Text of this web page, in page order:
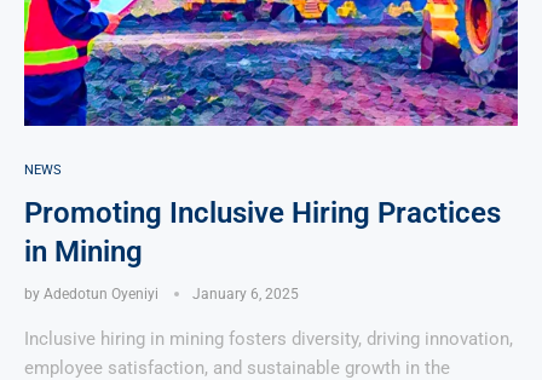
NEWS
Promoting Inclusive Hiring Practices
in Mining
by Adedotun Oyeniyi January 6, 2025
Inclusive hiring in mining fosters diversity, driving innovation,
employee satisfaction, and sustainable growth in the